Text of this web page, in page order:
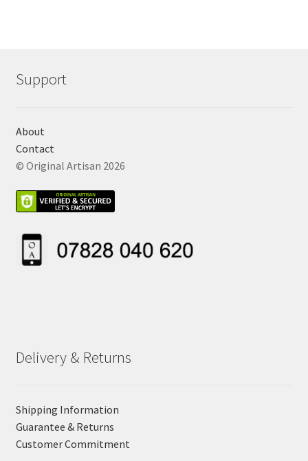
Support
About
Contact
© Original Artisan 2026
Delivery & Returns
Shipping Information
Guarantee & Returns
Customer Commitment